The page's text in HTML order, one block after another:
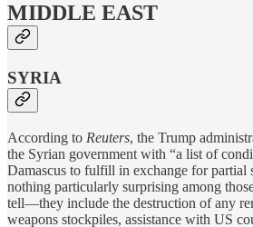
MIDDLE EAST
SYRIA
According to Reuters, the Trump
the Syrian government with “a list of
Damascus to fulfill in exchange for partial
nothing particularly surprising among
tell—they include the destruction of any
weapons stockpiles, assistance with US